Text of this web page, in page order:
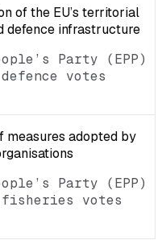
of the EU’s territorial
defence infrastructure
Party (EPP)
votes
measures adopted by
Party (EPP)
fisheries votes